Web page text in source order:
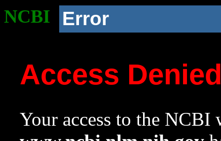
NCBI Error
Access
Your access to the NCBI